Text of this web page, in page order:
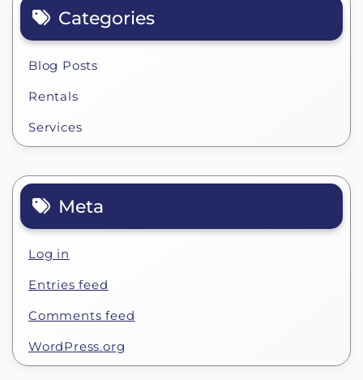
Categories
Blog Posts
Rentals
Services
Meta
Log in
Entries feed
Comments feed
WordPress.org